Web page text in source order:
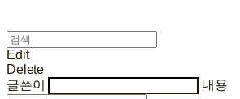
Edit
Delete
글쓴이
내용